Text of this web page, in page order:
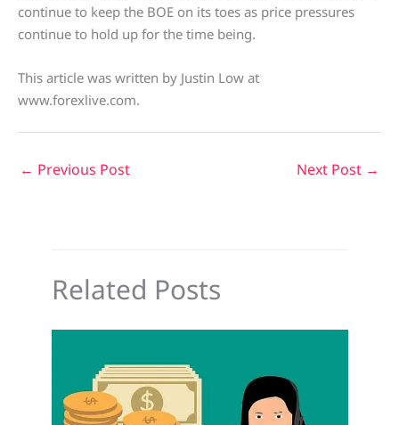
continue to keep the BOE on its toes as price pressures
continue to hold up for the time being.
This article was written by Justin Low at
www.forexlive.com.
← Previous Post Next Post →
Related Posts